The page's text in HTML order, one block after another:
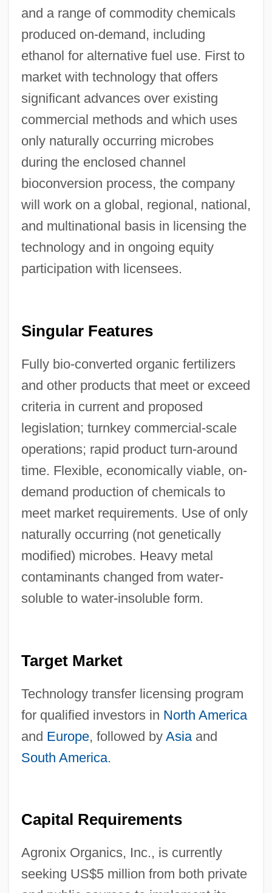
and a range of commodity chemicals
produced on-demand, including
ethanol for alternative fuel use. First to
market with technology that offers
significant advances over existing
commercial methods and which uses
only naturally occurring microbes
during the enclosed channel
bioconversion process, the company
will work on a global, regional, national,
and multinational basis in licensing the
technology and in ongoing equity
participation with licensees.
Singular Features
Fully bio-converted organic fertilizers
and other products that meet or exceed
criteria in current and proposed
legislation; turnkey commercial-scale
operations; rapid product turn-around
time. Flexible, economically viable, on-
demand production of chemicals to
meet market requirements. Use of only
naturally occurring (not genetically
modified) microbes. Heavy metal
contaminants changed from water-
soluble to water-insoluble form.
Target Market
Technology transfer licensing program
for qualified investors in North America
and Europe, followed by Asiaand
South America.
Capital Requirements
Agronix Organics, Inc., is currently
seeking US$5 million from both private